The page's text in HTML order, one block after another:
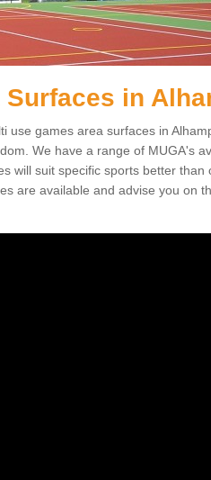
in
use games area surfaces in
We have a range of MUGA's
will suit specific sports better than
are available and advise you on